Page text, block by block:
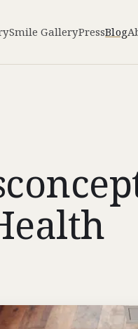
Smile GalleryPressBlog